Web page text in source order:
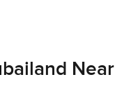
Near